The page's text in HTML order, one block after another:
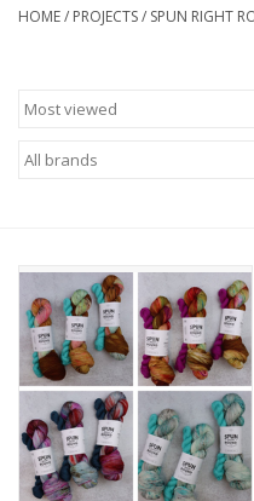
Accessories
Projects
Publications
Sale
Gift cards
Our blog: Forever Pink In
HOME/ PROJECTS/ SPUN RIGHT